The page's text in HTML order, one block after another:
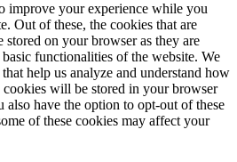
improve your experience while you
Out of these, the cookies that are
stored on your browser as they are
functionalities of the website. We
help us analyze and understand how
cookies will be stored in your browser
have the option to opt-out of these
of these cookies may affect your